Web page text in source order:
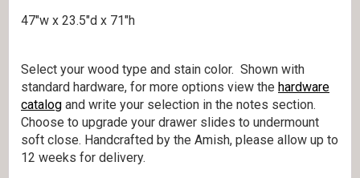
47″w x 23.5″d x 71″h
Select your wood type and stain color. Shown with
standard hardware, for more options view the hardware
catalog and write your selection in the notes section.
Choose to upgrade your drawer slides to undermount
soft close. Handcrafted by the Amish, please allow up to
12 weeks for delivery.